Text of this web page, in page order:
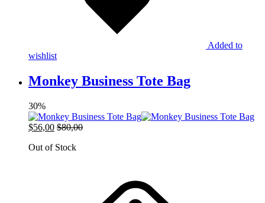
Added to
wishlist
Monkey Business Tote Bag
30%
$56,00 $80,00
Out of Stock